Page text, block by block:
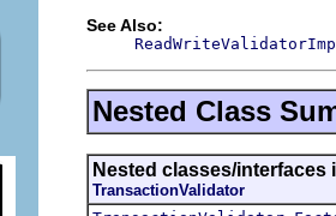
See Also:
Nested Class
Nested classes/
TransactionValidator